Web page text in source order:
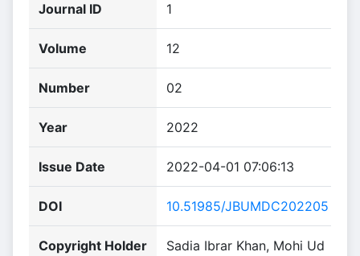
Journal ID 1
Volume 12
Number 02
Year 2022
Issue Date 2022-04-01 07:06:13
DOI 10.51985/JBUMDC202205
Copyright Holder
Sadia Ibrar Khan, Mohi Ud